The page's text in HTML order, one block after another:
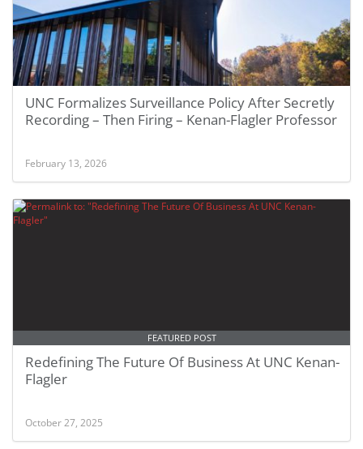
UNC Formalizes Surveillance Policy After Secretly
Recording – Then Firing – Kenan-Flagler Professor
February 13, 2026
FEATURED POST
Redefining The Future Of Business At UNC Kenan-
Flagler
October 27, 2025